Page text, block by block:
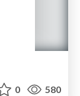
0 580